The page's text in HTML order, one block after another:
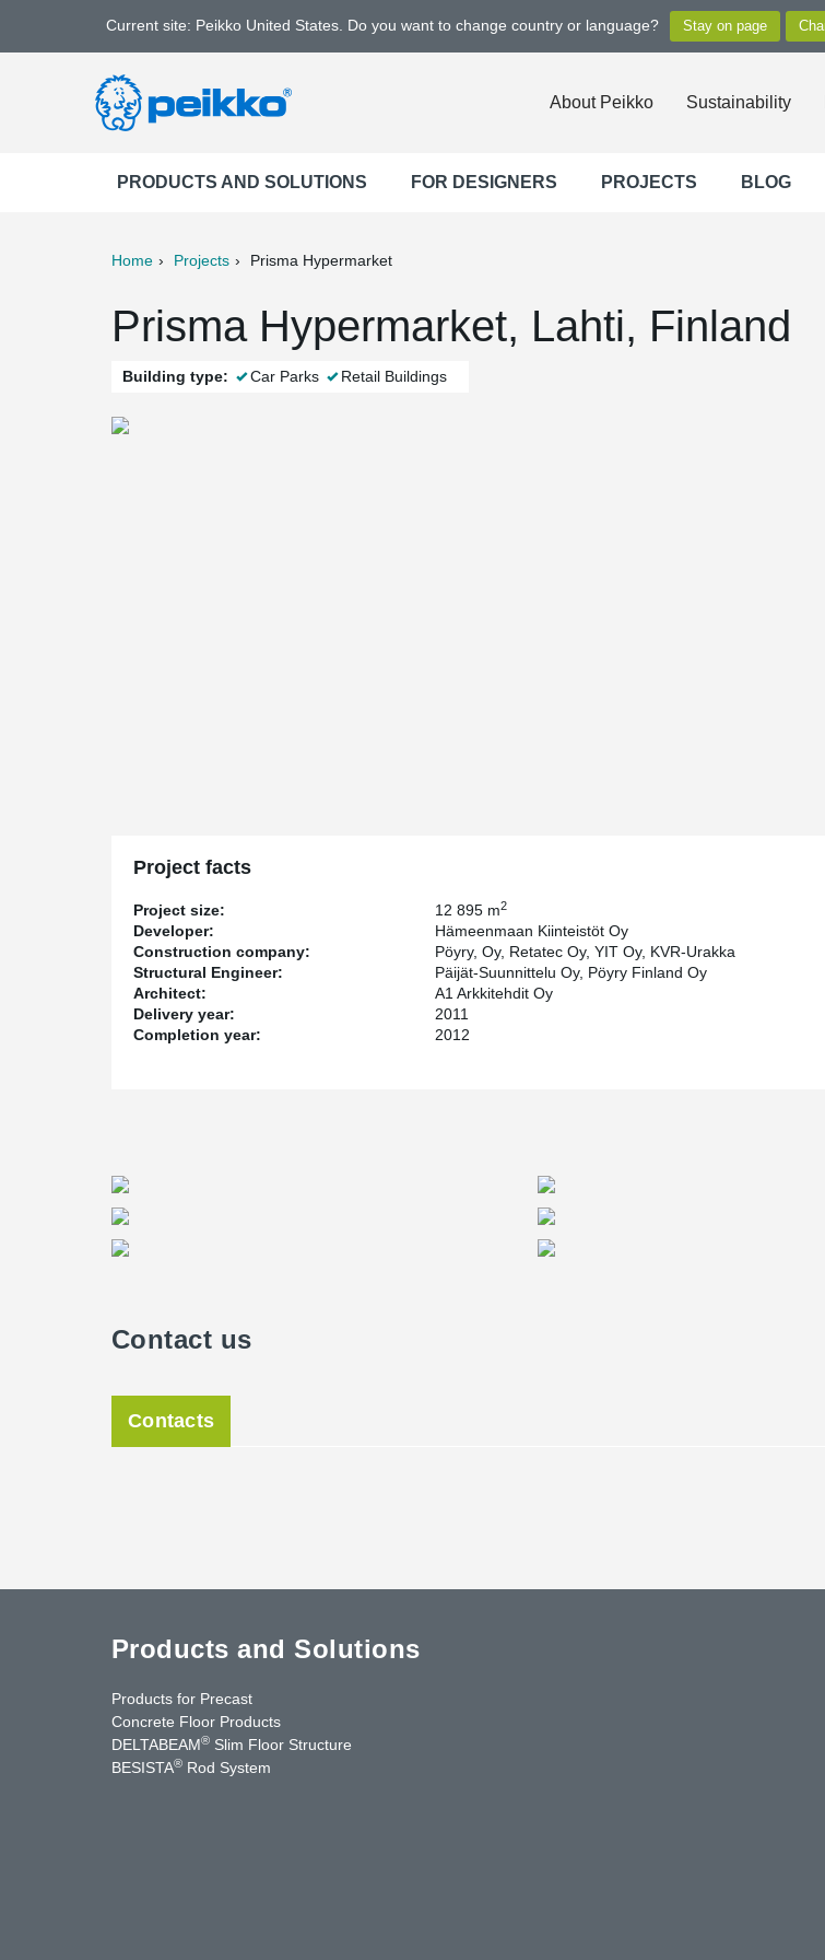
Current site: Peikko United States. Do you want to change country or language?
About Peikko Sustainability
PRODUCTS AND SOLUTIONS FOR DESIGNERS PROJECTS BLOG
Home Projects Prisma Hypermarket
Prisma Hypermarket, Lahti, Finland
Building type: Car Parks Retail Buildings
Project facts
Project size: 12 895 m2
Developer:
Hämeenmaan Kiinteistöt Oy
Construction company:
Pöyry, Oy, Retatec Oy, YIT Oy, KVR-Urakka
Structural Engineer:
Päijät-Suunnittelu Oy, Pöyry Finland Oy
Architect:
A1 Arkkitehdit Oy
Delivery year:
2011
Completion year:
2012
Contact us
Contacts
Products and Solutions
Products for Precast
Concrete Floor Products
DELTABEAM® Slim Floor Structure
BESISTA® Rod System